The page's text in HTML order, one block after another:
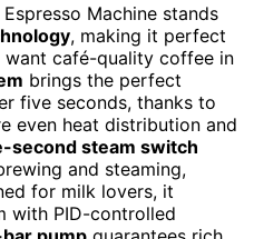
Espresso Machine stands
, making it perfect
café-quality coffee in
brings the perfect
five seconds, thanks to
even heat distribution and
second steam switch
and steaming,
for milk lovers, it
with PID-controlled